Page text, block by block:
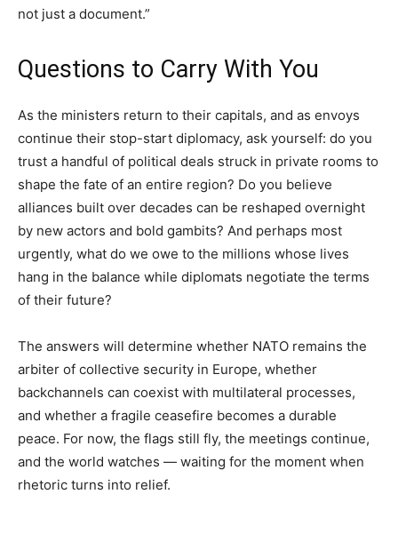
not just a document.”
Questions to Carry With You
As the ministers return to their capitals, and as envoys
continue their stop-start diplomacy, ask yourself: do you
trust a handful of political deals struck in private rooms to
shape the fate of an entire region? Do you believe
alliances built over decades can be reshaped overnight
by new actors and bold gambits? And perhaps most
urgently, what do we owe to the millions whose lives
hang in the balance while diplomats negotiate the terms
of their future?
The answers will determine whether NATO remains the
arbiter of collective security in Europe, whether
backchannels can coexist with multilateral processes,
and whether a fragile ceasefire becomes a durable
peace. For now, the flags still fly, the meetings continue,
and the world watches — waiting for the moment when
rhetoric turns into relief.